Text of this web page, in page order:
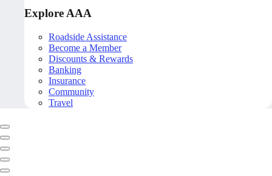
Explore AAA
Roadside Assistance
Become a Member
Discounts & Rewards
Banking
Insurance
Community
Travel